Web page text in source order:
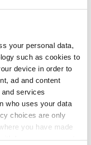
your personal data,
such as cookies to
device in order to
ad and content
services
who uses your data
choices are only
you have made
Ned Kelliher, the